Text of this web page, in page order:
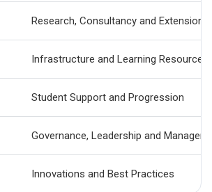
Research, Consultancy and Extension
Infrastructure and Learning Resources
Student Support and Progression
Governance, Leadership and
Innovations and Best Practices